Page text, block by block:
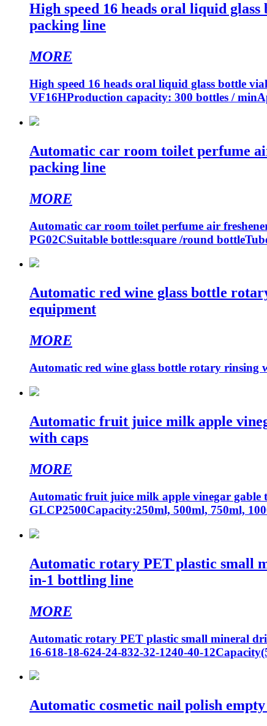
High speed 16 heads oral liquid
packing line
MORE
High speed 16 heads oral liquid glass bottle
VF16HProduction capacity: 300 bottles /
Automatic car room toilet perfume
packing line
MORE
Automatic car room toilet perfume air
PG02CSuitable bottle:square /round
Automatic red wine glass bottle
equipment
MORE
Automatic red wine glass bottle rotary rinsing
Automatic fruit juice milk apple
with caps
MORE
Automatic fruit juice milk apple vinegar
GLCP2500Capacity:250ml, 500ml, 750ml,
Automatic rotary PET plastic small
in-1 bottling line
MORE
Automatic rotary PET plastic small mineral
16-618-18-624-24-832-32-1240-40-
Automatic cosmetic nail polish